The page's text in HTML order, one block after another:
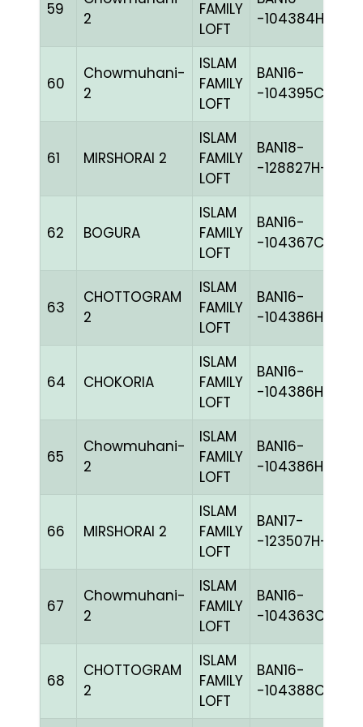
59
2
FAMILY
LOFT
-104384H+
60
Chowmuhani-
2
ISLAM
FAMILY
LOFT
BAN16-
-104395C+
61 MIRSHORAI 2
ISLAM
FAMILY
LOFT
BAN18-
-128827H+
62 BOGURA
ISLAM
FAMILY
LOFT
BAN16-
-104367C+
63
CHOTTOGRAM
2
ISLAM
FAMILY
LOFT
BAN16-
-104386H+
64 CHOKORIA
ISLAM
FAMILY
LOFT
BAN16-
-104386H+
65
Chowmuhani-
2
ISLAM
FAMILY
LOFT
BAN16-
-104386H+
66 MIRSHORAI 2
ISLAM
FAMILY
LOFT
BAN17-
-123507H+
67
Chowmuhani-
2
ISLAM
FAMILY
LOFT
BAN16-
-104363C+
68
CHOTTOGRAM
2
ISLAM
FAMILY
LOFT
BAN16-
-104388C+